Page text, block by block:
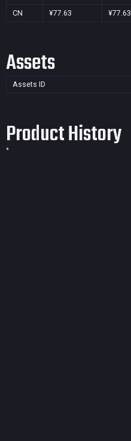
CN
¥77.63 ¥77.63
Assets
Assets ID
Product History
*